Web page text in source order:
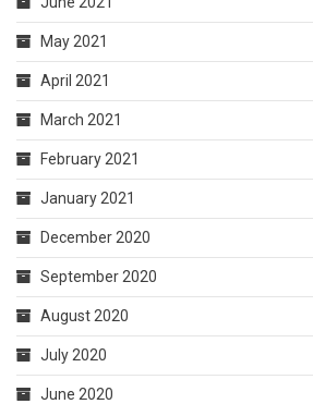
May 2021
April 2021
March 2021
February 2021
January 2021
December 2020
September 2020
August 2020
July 2020
June 2020